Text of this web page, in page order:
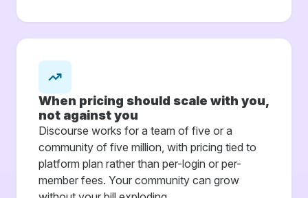
When pricing should scale with you,
not against you
Discourse works for a team of five or a
community of five million, with pricing tied to
platform plan rather than per-login or per-
member fees. Your community can grow